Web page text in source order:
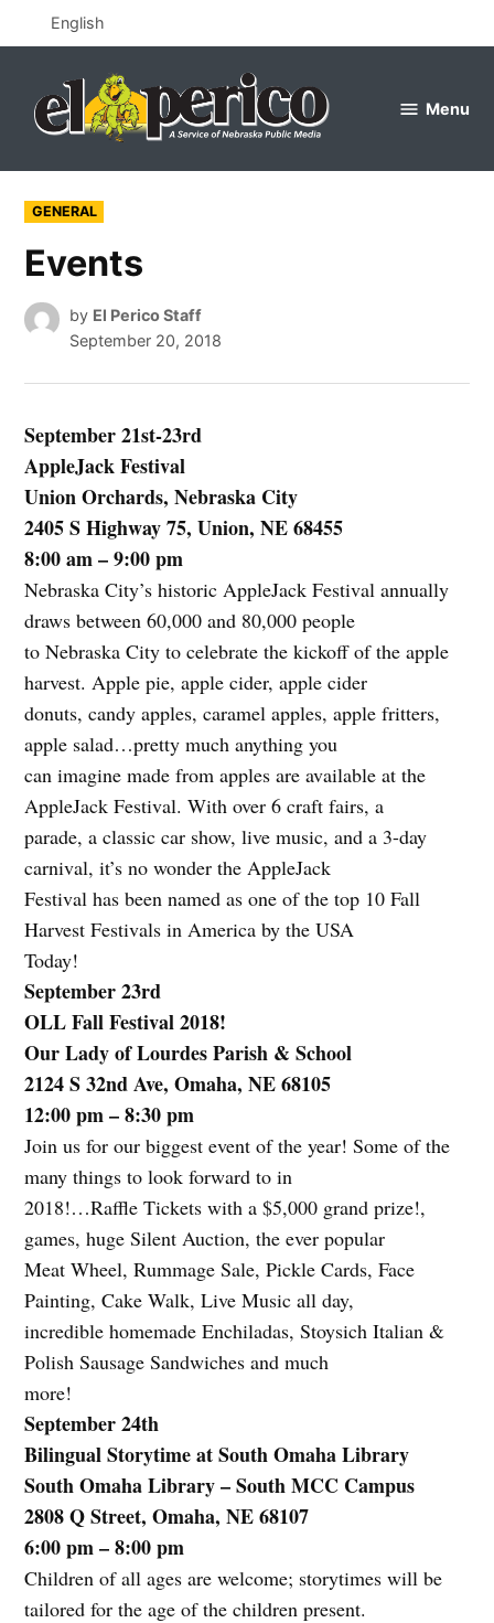
to
English
Menu
POSTED
IN
GENERAL
Events
by El Perico Staff
September 20, 2018
September 21st-23rd
AppleJack Festival
Union Orchards, Nebraska City
2405 S Highway 75, Union, NE 68455
8:00 am – 9:00 pm
Nebraska City’s historic AppleJack Festival annually
draws between 60,000 and 80,000 people
to Nebraska City to celebrate the kickoff of the apple
harvest. Apple pie, apple cider, apple cider
donuts, candy apples, caramel apples, apple fritters,
apple salad…pretty much anything you
can imagine made from apples are available at the
AppleJack Festival. With over 6 craft fairs, a
parade, a classic car show, live music, and a 3-day
carnival, it’s no wonder the AppleJack
Festival has been named as one of the top 10 Fall
Harvest Festivals in America by the USA
Today!
September 23rd
OLL Fall Festival 2018!
Our Lady of Lourdes Parish & School
2124 S 32nd Ave, Omaha, NE 68105
12:00 pm – 8:30 pm
Join us for our biggest event of the year! Some of the
many things to look forward to in
2018!…Raffle Tickets with a $5,000 grand prize!,
games, huge Silent Auction, the ever popular
Meat Wheel, Rummage Sale, Pickle Cards, Face
Painting, Cake Walk, Live Music all day,
incredible homemade Enchiladas, Stoysich Italian &
Polish Sausage Sandwiches and much
more!
September 24th
Bilingual Storytime at South Omaha Library
South Omaha Library – South MCC Campus
2808 Q Street, Omaha, NE 68107
6:00 pm – 8:00 pm
Children of all ages are welcome; storytimes will be
tailored for the age of the children present.